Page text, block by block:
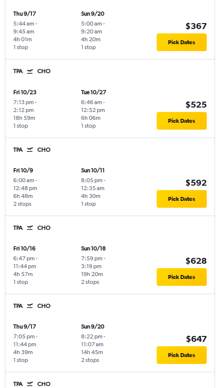
Thu 9/17
5:44 am -
9:45 am
1 stop
4h 01m
Sun 9/20
5:00 am -
9:20 am
1 stop
4h 20m
$367
Pick Dates
TPA CHO
Fri 10/23
7:13 pm -
2:12 pm
1 stop
18h 59m
Tue 10/27
6:46 am -
12:52 pm
1 stop
6h 06m
$525
Pick Dates
TPA CHO
Fri 10/9
6:00 am -
12:48 pm
2 stops
6h 48m
Sun 10/11
8:05 pm -
12:35 am
1 stop
4h 30m
$592
Pick Dates
TPA CHO
Fri 10/16
6:47 pm -
11:44 pm
1 stop
4h 57m
Sun 10/18
7:59 pm -
3:19 pm
2 stops
19h 20m
$628
Pick Dates
TPA CHO
Thu 9/17
7:05 pm -
11:44 pm
1 stop
4h 39m
Sun 9/20
8:22 pm -
11:07 am
2 stops
14h 45m
$647
Pick Dates
TPA CHO